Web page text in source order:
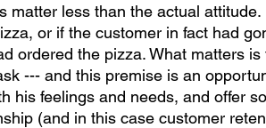
matter less than the actual attitude.
or if the customer in fact had
ordered the pizza. What matters is
--- and this premise is an
his feelings and needs, and offer
(and in this case customer